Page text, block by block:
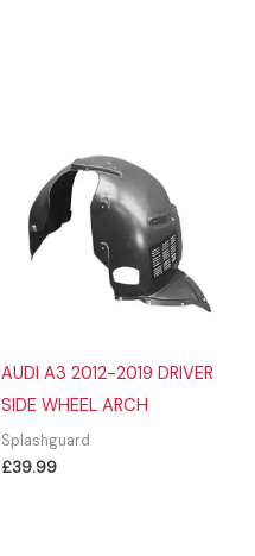
AUDI A3 2012-2019 DRIVER
SIDE WHEEL ARCH
Splashguard
£39.99